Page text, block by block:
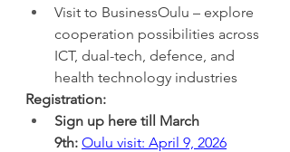
Visit to BusinessOulu – explore
cooperation possibilities across
ICT, dual-tech, defence, and
health technology industries
Registration:
Sign up here till March
9th: Oulu visit: April 9, 2026